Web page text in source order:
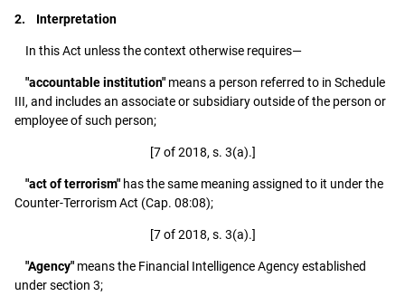
2. Interpretation
In this Act unless the context otherwise requires—
"accountable institution" means a person referred to in Schedule
III, and includes an associate or subsidiary outside of the person or
employee of such person;
[7 of 2018, s. 3(a).]
"act of terrorism" has the same meaning assigned to it under the
Counter-Terrorism Act (Cap. 08:08);
[7 of 2018, s. 3(a).]
"Agency" means the Financial Intelligence Agency established
under section 3;